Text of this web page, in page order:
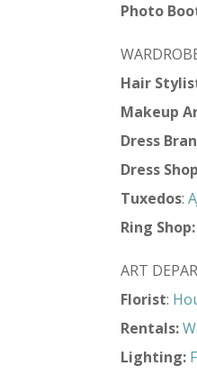
Photo
Hair
Makeup
Dress
Dress
Tuxedos:
Ring Shop
ART
Florist:
Rentals:
Lighting: